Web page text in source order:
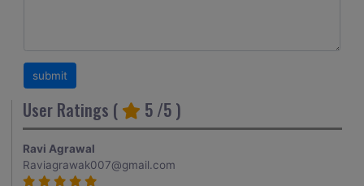
User Ratings ( 5 /5 )
Ravi Agrawal
Raviagrawak007@gmail.com